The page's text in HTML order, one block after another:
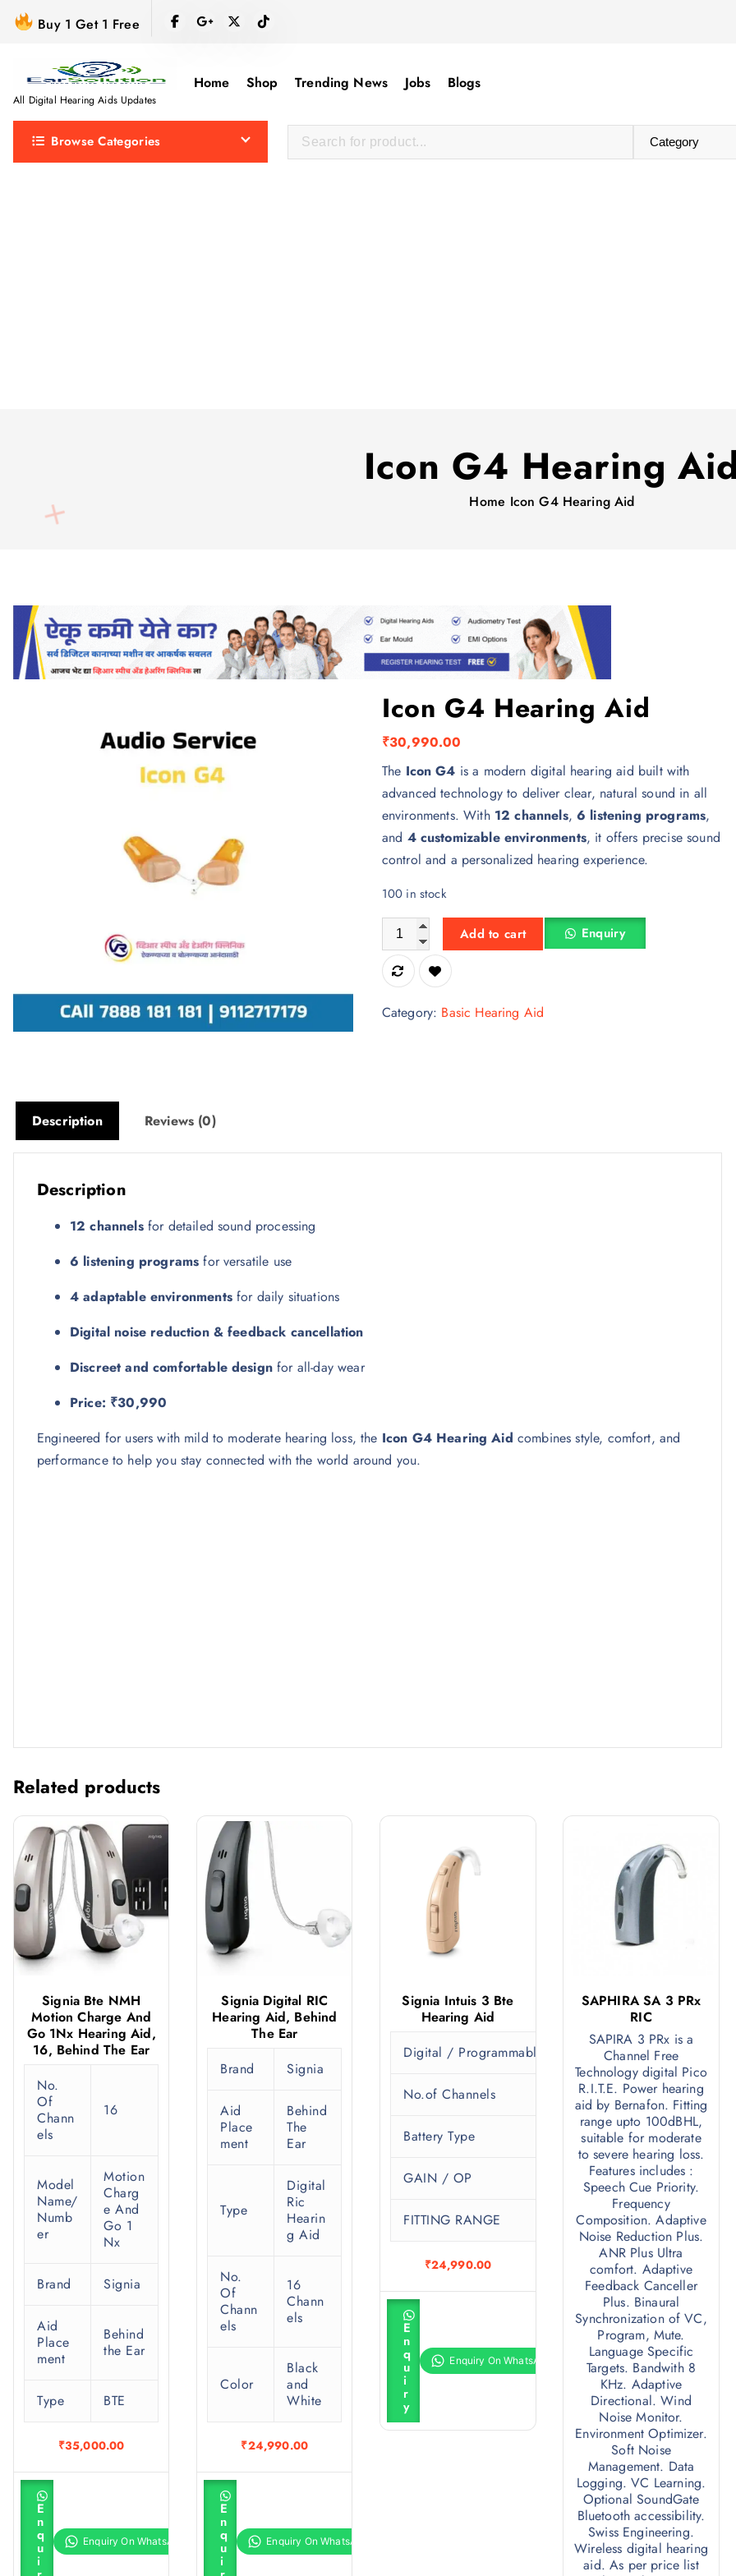
Buy 1 Get 1 Free
All Digital Hearing Aids Updates
Home Shop Trending News Jobs Blogs
Browse Categories
Icon G4 Hearing
Home Icon G4 Hearing Aid
Icon G4 Hearing Aid
₹30,990.00
The Icon G4 is a modern digital hearing aid built with
advanced technology to deliver clear, natural sound in all
environments. With 12 channels, 6 listening programs,
and 4 customizable environments, it offers precise sound
control and a personalized hearing experience.
100 in stock
Icon G4 Hearing Aid quantity
Add to cart Enquiry
Category: Basic Hearing Aid
Description Reviews (0)
Description
12 channelsfor detailed sound processing
6 listening programs for versatile use
4 adaptable environmentsfor daily situations
Digital noise reduction & feedback cancellation
Discreet and comfortable designfor all-day wear
Price: ₹30,990
Engineered for users with mild to moderate hearing loss, the Icon G4 Hearing Aid combines style, comfort, and
performance to help you stay connected with the world around you.
Related products
Signia Bte NMH
Motion Charge And
Go 1Nx Hearing Aid,
16, Behind The Ear
No.
Of
Chann
els
16
Model
Name/
Numb
er
Motion
Charg
e And
Go 1
Nx
Brand Signia
Aid
Place
ment
Behind
the Ear
Type BTE
₹35,000.00
E
n
q
u
i
Signia Digital RIC
Hearing Aid, Behind
The Ear
Brand
Signia
Aid
Place
ment
Behind
The
Ear
Type
Digital
Ric
Hearin
g Aid
No.
Of
Chann
els
16
Chann
els
Color
Black
and
White
₹24,990.00
E
n
q
u
i
Signia Intuis 3 Bte
Hearing Aid
Digital / Programmable
No.of Channels
Battery Type
GAIN / OP
FITTING RANGE
₹24,990.00
E
n
q
u
i
r
y
SAPHIRA SA 3 PRx
RIC
SAPIRA 3 PRx is a
Channel Free
Technology digital Pico
R.I.T.E. Power hearing
aid by Bernafon. Fitting
range upto 100dBHL,
suitable for moderate
to severe hearing loss.
Features includes :
Speech Cue Priority.
Frequency
Composition. Adaptive
Noise Reduction Plus.
ANR Plus Ultra
comfort. Adaptive
Feedback Canceller
Plus. Binaural
Synchronization of VC,
Program, Mute.
Language Specific
Targets. Bandwith 8
KHz. Adaptive
Directional. Wind
Noise Monitor.
Environment Optimizer.
Soft Noise
Management. Data
Logging. VC Learning.
Optional SoundGate
Bluetooth accessibility.
Swiss Engineering.
Wireless digital hearing
aid. As per price list